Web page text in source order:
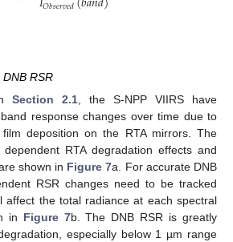
RSR
Section 2.1, the S-NPP VIIRS have
response changes over time due to
deposition on the RTA mirrors. The
RTA degradation effects and
shown in Figure 7a. For accurate DNB
RSR changes need to be tracked
affect the total radiance at each spectral
in Figure 7b. The DNB RSR is greatly
especially below 1 µm range